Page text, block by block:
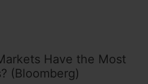
Have the Most
(Bloomberg)